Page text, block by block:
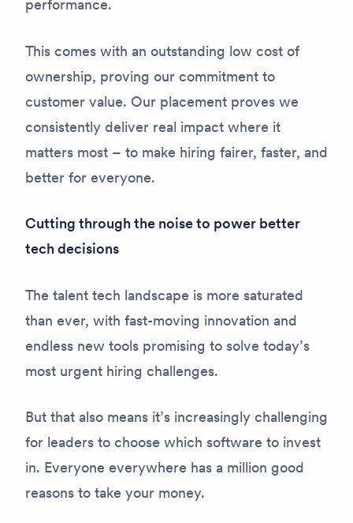
performance.
This comes with an outstanding low cost of
ownership, proving our commitment to
customer value. Our placement proves we
consistently deliver real impact where it
matters most – to make hiring fairer, faster, and
better for everyone.
Cutting through the noise to power better
tech decisions
The talent tech landscape is more saturated
than ever, with fast-moving innovation and
endless new tools promising to solve today’s
most urgent hiring challenges.
But that also means it’s increasingly challenging
for leaders to choose which software to invest
in. Everyone everywhere has a million good
reasons to take your money.